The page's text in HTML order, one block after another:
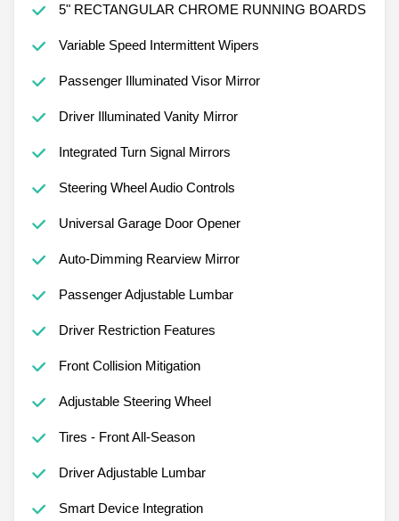
5" RECTANGULAR CHROME RUNNING BOARDS
Variable Speed Intermittent Wipers
Passenger Illuminated Visor Mirror
Driver Illuminated Vanity Mirror
Integrated Turn Signal Mirrors
Steering Wheel Audio Controls
Universal Garage Door Opener
Auto-Dimming Rearview Mirror
Passenger Adjustable Lumbar
Driver Restriction Features
Front Collision Mitigation
Adjustable Steering Wheel
Tires - Front All-Season
Driver Adjustable Lumbar
Smart Device Integration